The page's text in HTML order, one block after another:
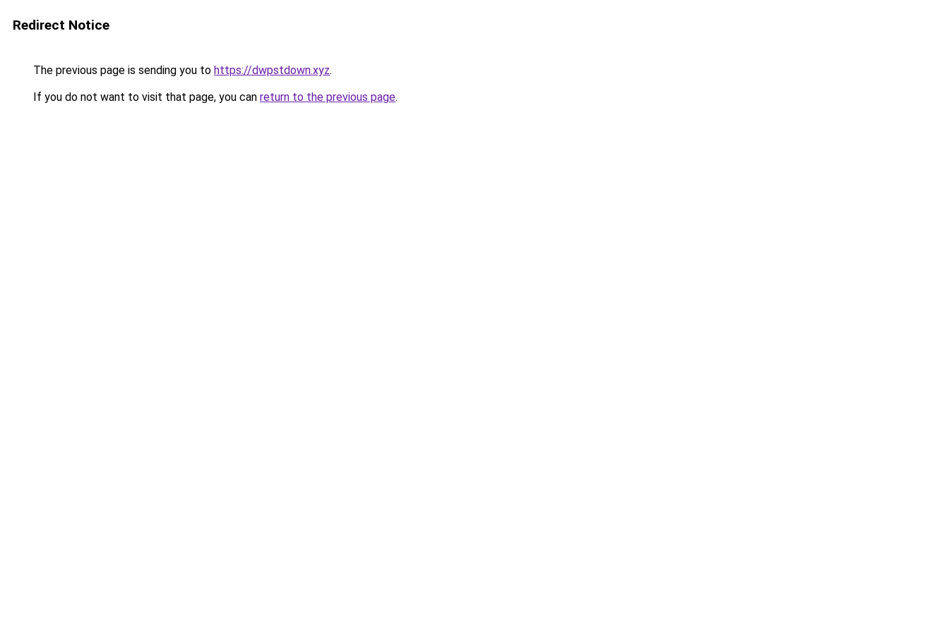
Redirect Notice
The previous page is sending you to https://dwpstdown.xyz.
If you do not want to visit that page, you can return to the previous page.